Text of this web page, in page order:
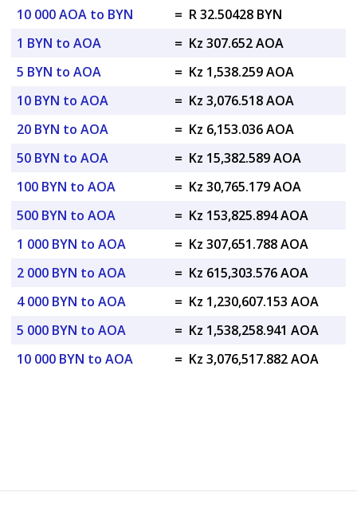
10 000 AOA to BYN
= R 32.50428 BYN
1 BYN to AOA
= Kz 307.652 AOA
5 BYN to AOA
= Kz 1,538.259 AOA
10 BYN to AOA
= Kz 3,076.518 AOA
20 BYN to AOA
= Kz 6,153.036 AOA
50 BYN to AOA
= Kz 15,382.589 AOA
100 BYN to AOA
= Kz 30,765.179 AOA
500 BYN to AOA
= Kz 153,825.894 AOA
1 000 BYN to AOA
= Kz 307,651.788 AOA
2 000 BYN to AOA
= Kz 615,303.576 AOA
4 000 BYN to AOA
= Kz 1,230,607.153 AOA
5 000 BYN to AOA
= Kz 1,538,258.941 AOA
10 000 BYN to AOA
= Kz 3,076,517.882 AOA